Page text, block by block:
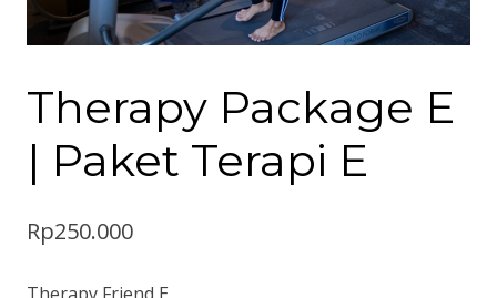
Therapy Package E
| Paket Terapi E
Rp250.000